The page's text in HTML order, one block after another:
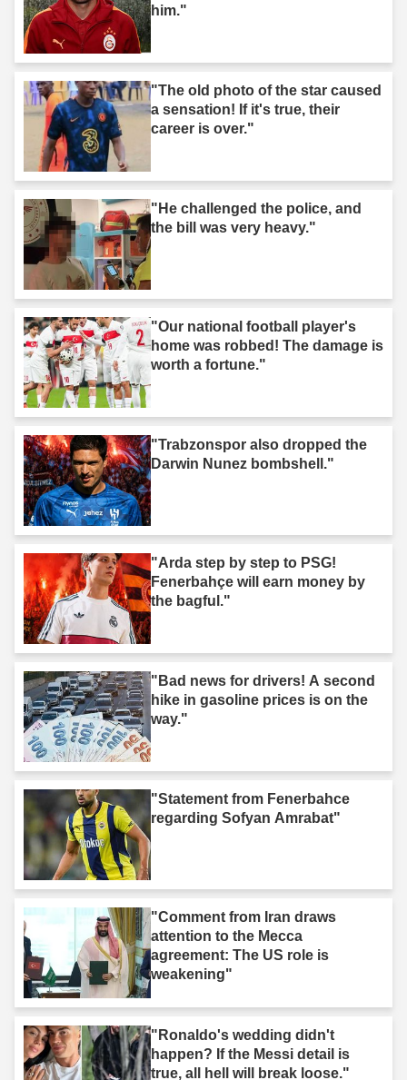
him."
"The old photo of the star caused
a sensation! If it's true, their
career is over."
"He challenged the police, and
the bill was very heavy."
"Our national football player's
home was robbed! The damage is
worth a fortune."
"Trabzonspor also dropped the
Darwin Nunez bombshell."
"Arda step by step to PSG!
Fenerbahçe will earn money by
the bagful."
"Bad news for drivers! A second
hike in gasoline prices is on the
way."
"Statement from Fenerbahce
regarding Sofyan Amrabat"
"Comment from Iran draws
attention to the Mecca
agreement: The US role is
weakening"
"Ronaldo's wedding didn't
happen? If the Messi detail is
true, all hell will break loose."